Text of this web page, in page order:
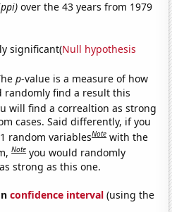
over the 43 years from 1979
significant(Null hypothesis
p-value is a measure of how
randomly find a result this
will find a correaltion as strong
cases. Said differently, if you
random variablesNote with the
Note you would randomly
strong as this one.
confidence interval (using the